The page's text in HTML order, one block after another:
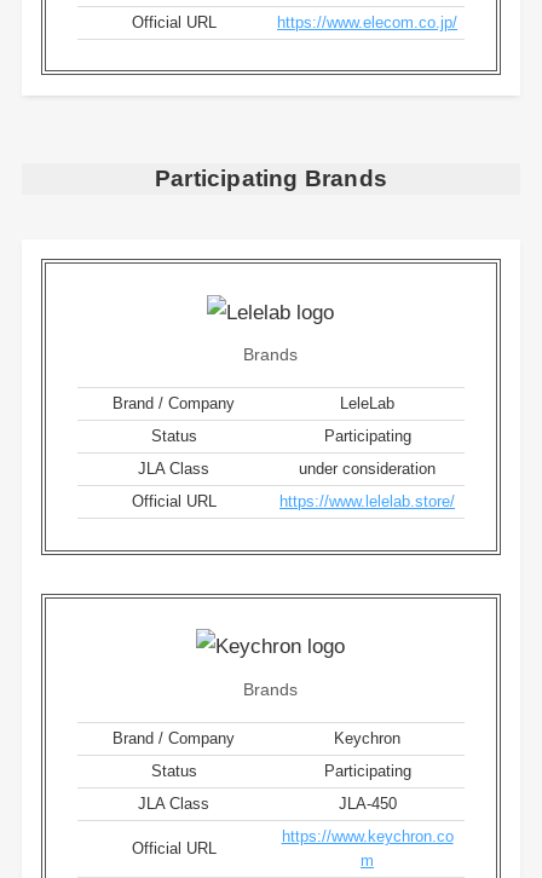
Official URL
https://www.elecom.co.jp/
Participating Brands
Brands
Brand / Company
LeleLab
Status
Participating
JLA Class
under consideration
Official URL
https://www.lelelab.store/
Brands
Brand / Company
Keychron
Status
Participating
JLA Class
JLA-450
Official URL
https://www.keychron.co
m